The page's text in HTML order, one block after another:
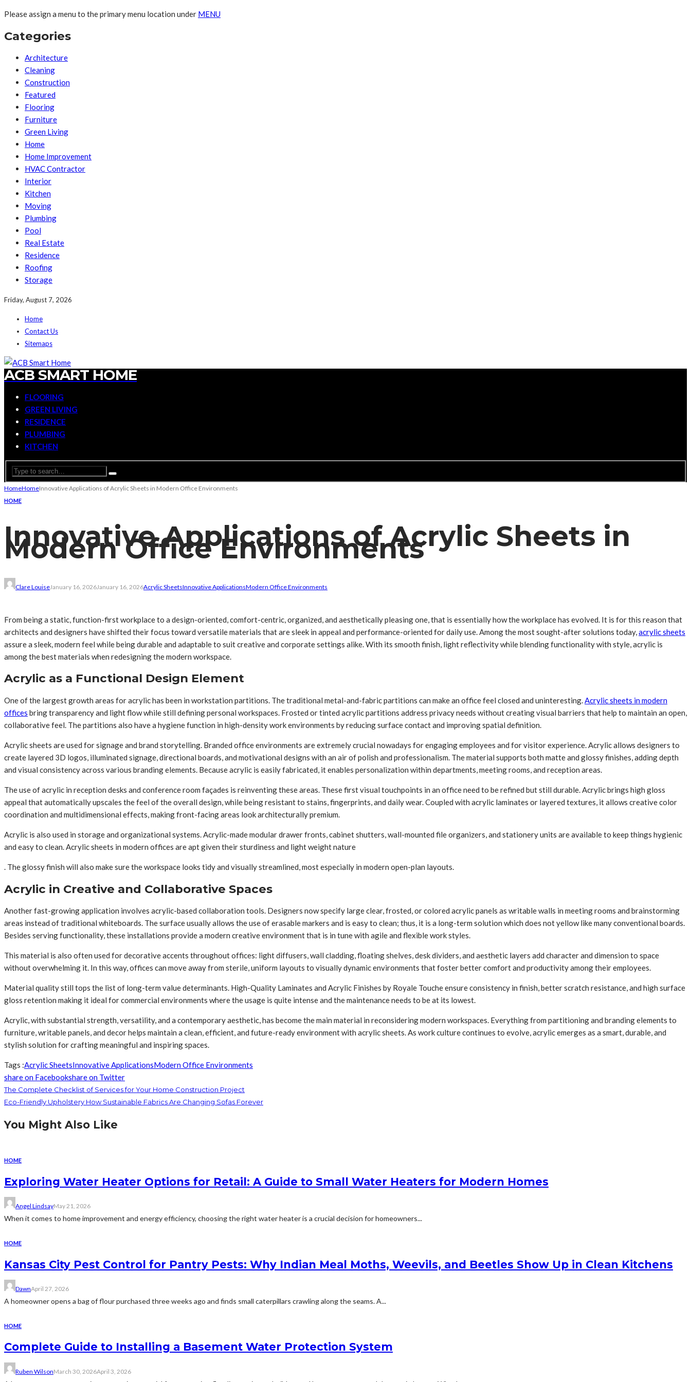
Please assign a menu to the primary menu location under MENU
Categories
Architecture
Cleaning
Construction
Featured
Flooring
Furniture
Green Living
Home
Home Improvement
HVAC Contractor
Interior
Kitchen
Moving
Plumbing
Pool
Real Estate
Residence
Roofing
Storage
Friday, August 7, 2026
Home
Contact Us
Sitemaps
ACB SMART HOME
FLOORING
GREEN LIVING
RESIDENCE
PLUMBING
KITCHEN
HomeHomeInnovative Applications of Acrylic Sheets in Modern Office Environments
HOME
Innovative Applications of Acrylic Sheets in
Modern Office Environments
Clare LouiseJanuary 16, 2026January 16, 2026Acrylic SheetsInnovative ApplicationsModern Office Environments
From being a static, function-first workplace to a design-oriented, comfort-centric, organized, and aesthetically pleasing one, that is essentially how the workplace has evolved. It is for this reason that
architects and designers have shifted their focus toward versatile materials that are sleek in appeal and performance-oriented for daily use. Among the most sought-after solutions today, acrylic sheets
assure a sleek, modern feel while being durable and adaptable to suit creative and corporate settings alike. With its smooth finish, light reflectivity while blending functionality with style, acrylic is
among the best materials when redesigning the modern workspace.
Acrylic as a Functional Design Element
One of the largest growth areas for acrylic has been in workstation partitions. The traditional metal-and-fabric partitions can make an office feel closed and uninteresting.Acrylic sheets in modern
offices bring transparency and light flow while still defining personal workspaces. Frosted or tinted acrylic partitions address privacy needs without creating visual barriers that help to maintain an open,
collaborative feel. The partitions also have a hygiene function in high-density work environments by reducing surface contact and improving spatial definition.
Acrylic sheets are used for signage and brand storytelling. Branded office environments are extremely crucial nowadays for engaging employees and for visitor experience. Acrylic allows designers to
create layered 3D logos, illuminated signage, directional boards, and motivational designs with an air of polish and professionalism. The material supports both matte and glossy finishes, adding depth
and visual consistency across various branding elements. Because acrylic is easily fabricated, it enables personalization within departments, meeting rooms, and reception areas.
The use of acrylic in reception desks and conference room façades is reinventing these areas. These first visual touchpoints in an office need to be refined but still durable. Acrylic brings high gloss
appeal that automatically upscales the feel of the overall design, while being resistant to stains, fingerprints, and daily wear. Coupled with acrylic laminates or layered textures, it allows creative color
coordination and multidimensional effects, making front-facing areas look architecturally premium.
Acrylic is also used in storage and organizational systems. Acrylic-made modular drawer fronts, cabinet shutters, wall-mounted file organizers, and stationery units are available to keep things hygienic
and easy to clean. Acrylic sheets in modern offices are apt given their sturdiness and light weight nature
. The glossy finish will also make sure the workspace looks tidy and visually streamlined, most especially in modern open-plan layouts.
Acrylic in Creative and Collaborative Spaces
Another fast-growing application involves acrylic-based collaboration tools. Designers now specify large clear, frosted, or colored acrylic panels as writable walls in meeting rooms and brainstorming
areas instead of traditional whiteboards. The surface usually allows the use of erasable markers and is easy to clean; thus, it is a long-term solution which does not yellow like many conventional boards.
Besides serving functionality, these installations provide a modern creative environment that is in tune with agile and flexible work styles.
This material is also often used for decorative accents throughout offices: light diffusers, wall cladding, floating shelves, desk dividers, and aesthetic layers add character and dimension to space
without overwhelming it. In this way, offices can move away from sterile, uniform layouts to visually dynamic environments that foster better comfort and productivity among their employees.
Material quality still tops the list of long-term value determinants. High-Quality Laminates and Acrylic Finishes by Royale Touche ensure consistency in finish, better scratch resistance, and high surface
gloss retention making it ideal for commercial environments where the usage is quite intense and the maintenance needs to be at its lowest.
Acrylic, with substantial strength, versatility, and a contemporary aesthetic, has become the main material in reconsidering modern workspaces. Everything from partitioning and branding elements to
furniture, writable panels, and decor helps maintain a clean, efficient, and future-ready environment with acrylic sheets. As work culture continues to evolve, acrylic emerges as a smart, durable, and
stylish solution for crafting meaningful and inspiring spaces.
Tags :Acrylic SheetsInnovative ApplicationsModern Office Environments
share on Facebookshare on Twitter
The Complete Checklist of Services for Your Home Construction Project
Eco-Friendly Upholstery How Sustainable Fabrics Are Changing Sofas Forever
You Might Also Like
HOME
Exploring Water Heater Options for Retail: A Guide to Small Water Heaters for Modern Homes
Angel LindsayMay 21, 2026
When it comes to home improvement and energy efficiency, choosing the right water heater is a crucial decision for homeowners...
HOME
Kansas City Pest Control for Pantry Pests: Why Indian Meal Moths, Weevils, and Beetles Show Up in Clean Kitchens
DawnApril 27, 2026
A homeowner opens a bag of flour purchased three weeks ago and finds small caterpillars crawling along the seams. A...
HOME
Complete Guide to Installing a Basement Water Protection System
Ruben WilsonMarch 30, 2026April 3, 2026